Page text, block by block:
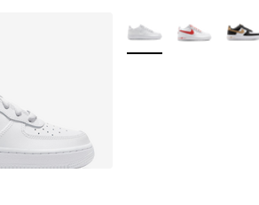
More Colors Available